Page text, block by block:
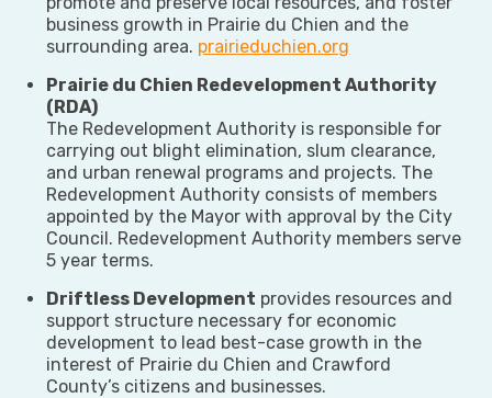
business growth in Prairie du Chien and the
surrounding area. prairieduchien.org
Prairie du Chien Redevelopment Authority
(RDA)
The Redevelopment Authority is responsible for
carrying out blight elimination, slum clearance,
and urban renewal programs and projects. The
Redevelopment Authority consists of members
appointed by the Mayor with approval by the City
Council. Redevelopment Authority members serve
5 year terms.
Driftless Development provides resources and
support structure necessary for economic
development to lead best-case growth in the
interest of Prairie du Chien and Crawford
County’s citizens and businesses.